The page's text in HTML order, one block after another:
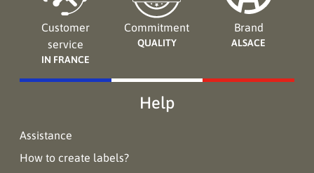
Customer
service
IN FRANCE
Commitment
QUALITY
Brand
ALSACE
Help
Assistance
How to create labels?